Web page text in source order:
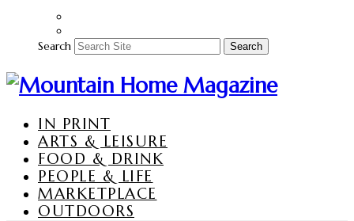
Search Search
IN PRINT
ARTS & LEISURE
FOOD & DRINK
PEOPLE & LIFE
MARKETPLACE
OUTDOORS